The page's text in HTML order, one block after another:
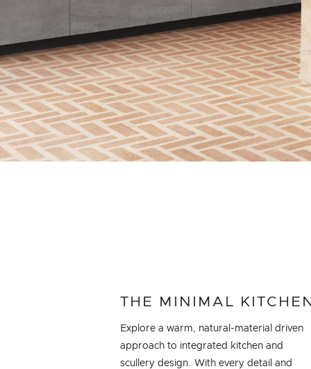
THE MINIMAL
Explore a warm, natural-material driven
approach to integrated kitchen and
scullery design. With every detail and